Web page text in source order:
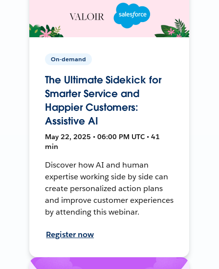
On-demand
The Ultimate Sidekick for
Smarter Service and
Happier Customers:
Assistive AI
May 22, 2025 • 06:00 PM UTC • 41
min
Discover how AI and human
expertise working side by side can
create personalized action plans
and improve customer experiences
by attending this webinar.
Register now